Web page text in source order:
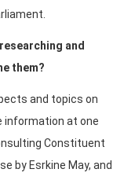
and
them?
and topics on
information at one
Constituent
by Esrkine May, and